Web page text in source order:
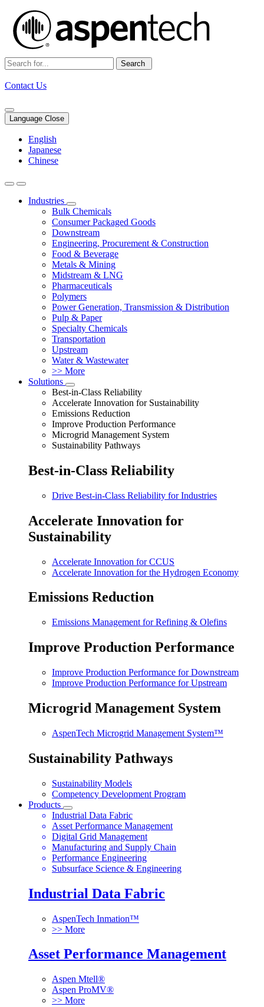
Search
Contact Us
Language Close
English
Japanese
Chinese
Industries
Bulk Chemicals
Consumer Packaged Goods
Downstream
Engineering, Procurement & Construction
Food & Beverage
Metals & Mining
Midstream & LNG
Pharmaceuticals
Polymers
Power Generation, Transmission & Distribution
Pulp & Paper
Specialty Chemicals
Transportation
Upstream
Water & Wastewater
>> More
Solutions
Best-in-Class Reliability
Accelerate Innovation for Sustainability
Emissions Reduction
Improve Production Performance
Microgrid Management System
Sustainability Pathways
Best-in-Class Reliability
Drive Best-in-Class Reliability for Industries
Accelerate Innovation for
Sustainability
Accelerate Innovation for CCUS
Accelerate Innovation for the Hydrogen Economy
Emissions Reduction
Emissions Management for Refining & Olefins
Improve Production Performance
Improve Production Performance for Downstream
Improve Production Performance for Upstream
Microgrid Management System
AspenTech Microgrid Management System™
Sustainability Pathways
Sustainability Models
Competency Development Program
Products
Industrial Data Fabric
Asset Performance Management
Digital Grid Management
Manufacturing and Supply Chain
Performance Engineering
Subsurface Science & Engineering
Industrial Data Fabric
AspenTech Inmation™
>> More
Asset Performance Management
Aspen Mtell®
Aspen ProMV®
>> More